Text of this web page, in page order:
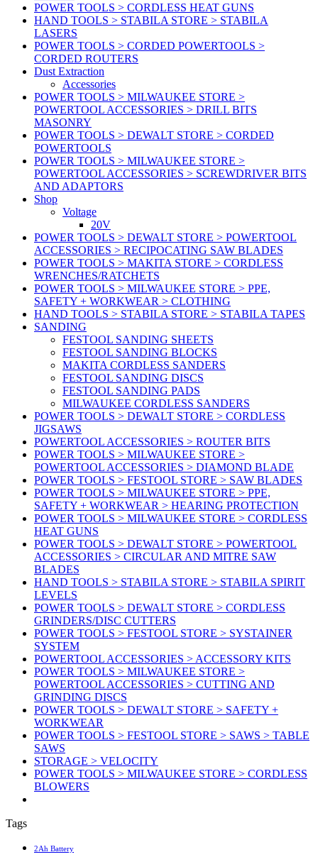
POWER TOOLS > CORDLESS HEAT GUNS
HAND TOOLS > STABILA STORE > STABILA
LASERS
POWER TOOLS > CORDED POWERTOOLS >
CORDED ROUTERS
Dust Extraction
Accessories
POWER TOOLS > MILWAUKEE STORE >
POWERTOOL ACCESSORIES > DRILL BITS
MASONRY
POWER TOOLS > DEWALT STORE > CORDED
POWERTOOLS
POWER TOOLS > MILWAUKEE STORE >
POWERTOOL ACCESSORIES > SCREWDRIVER BITS
AND ADAPTORS
Shop
Voltage
20V
POWER TOOLS > DEWALT STORE > POWERTOOL
ACCESSORIES > RECIPOCATING SAW BLADES
POWER TOOLS > MAKITA STORE > CORDLESS
WRENCHES/RATCHETS
POWER TOOLS > MILWAUKEE STORE > PPE,
SAFETY + WORKWEAR > CLOTHING
HAND TOOLS > STABILA STORE > STABILA TAPES
SANDING
FESTOOL SANDING SHEETS
FESTOOL SANDING BLOCKS
MAKITA CORDLESS SANDERS
FESTOOL SANDING DISCS
FESTOOL SANDING PADS
MILWAUKEE CORDLESS SANDERS
POWER TOOLS > DEWALT STORE > CORDLESS
JIGSAWS
POWERTOOL ACCESSORIES > ROUTER BITS
POWER TOOLS > MILWAUKEE STORE >
POWERTOOL ACCESSORIES > DIAMOND BLADE
POWER TOOLS > FESTOOL STORE > SAW BLADES
POWER TOOLS > MILWAUKEE STORE > PPE,
SAFETY + WORKWEAR > HEARING PROTECTION
POWER TOOLS > MILWAUKEE STORE > CORDLESS
HEAT GUNS
POWER TOOLS > DEWALT STORE > POWERTOOL
ACCESSORIES > CIRCULAR AND MITRE SAW
BLADES
HAND TOOLS > STABILA STORE > STABILA SPIRIT
LEVELS
POWER TOOLS > DEWALT STORE > CORDLESS
GRINDERS/DISC CUTTERS
POWER TOOLS > FESTOOL STORE > SYSTAINER
SYSTEM
POWERTOOL ACCESSORIES > ACCESSORY KITS
POWER TOOLS > MILWAUKEE STORE >
POWERTOOL ACCESSORIES > CUTTING AND
GRINDING DISCS
POWER TOOLS > DEWALT STORE > SAFETY +
WORKWEAR
POWER TOOLS > FESTOOL STORE > SAWS > TABLE
SAWS
STORAGE > VELOCITY
POWER TOOLS > MILWAUKEE STORE > CORDLESS
BLOWERS
Tags
2Ah Battery